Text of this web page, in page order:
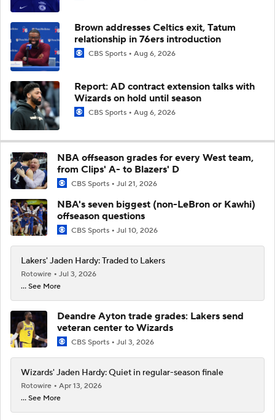
Brown addresses Celtics exit, Tatum
relationship in 76ers introduction
CBS Sports Aug 6, 2026
Report: AD contract extension talks with
Wizards on hold until season
CBS Sports Aug 6, 2026
NBA offseason grades for every West team,
from Clips' A- to Blazers' D
CBS Sports Jul 21, 2026
NBA's seven biggest (non-LeBron or Kawhi)
offseason questions
CBS Sports Jul 10, 2026
Lakers' Jaden Hardy: Traded to Lakers
Rotowire
Jul 3, 2026
... See More
Deandre Ayton trade grades: Lakers send
veteran center to Wizards
CBS Sports Jul 3, 2026
Wizards' Jaden Hardy: Quiet in regular-season finale
Rotowire
Apr 13, 2026
... See More